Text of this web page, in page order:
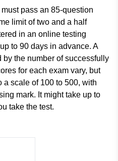
pass an 85-question
limit of two and a half
in an online testing
to 90 days in advance. A
the number of successfully
for each exam vary, but
a scale of 100 to 500, with
mark. It might take up to
take the test.